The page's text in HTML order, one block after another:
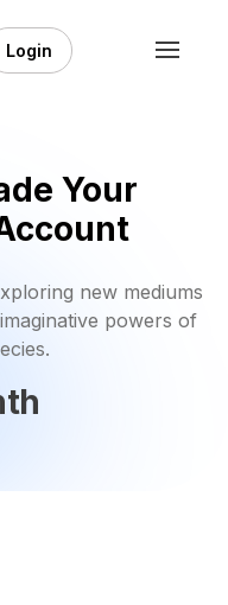
Login
Your
new mediums
powers of